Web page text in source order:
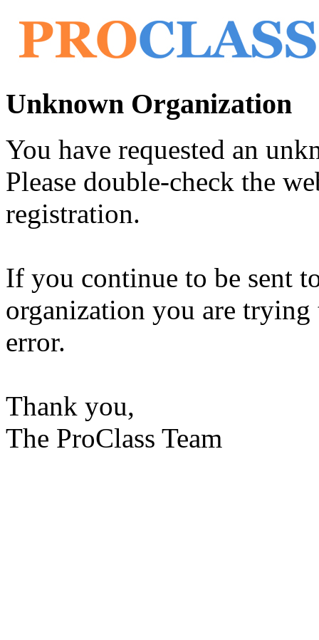
Unknown Organization
You have requested an
Please double-check the
registration.
If you continue to be sent
organization you are trying
error.
Thank you,
The ProClass Team